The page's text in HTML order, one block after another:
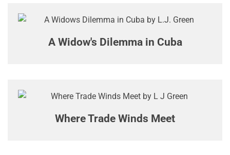
A Widow's Dilemma in Cuba
Where Trade Winds Meet